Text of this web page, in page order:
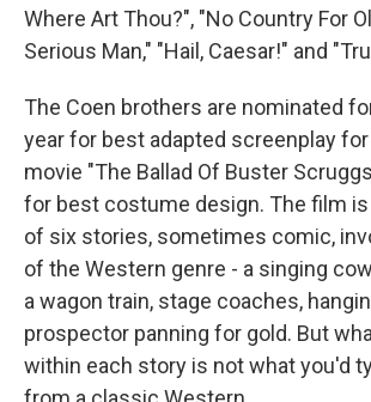
Where Art Thou?", "No Country For
Serious Man," "Hail, Caesar!" and
The Coen brothers are nominated
year for best adapted screenplay
movie "The Ballad Of Buster
for best costume design. The film
of six stories, sometimes comic,
of the Western genre - a singing
a wagon train, stage coaches,
prospector panning for gold. But
within each story is not what you'd